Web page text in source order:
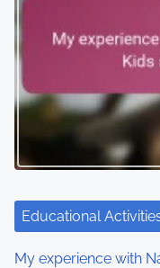
Educational
My experience with